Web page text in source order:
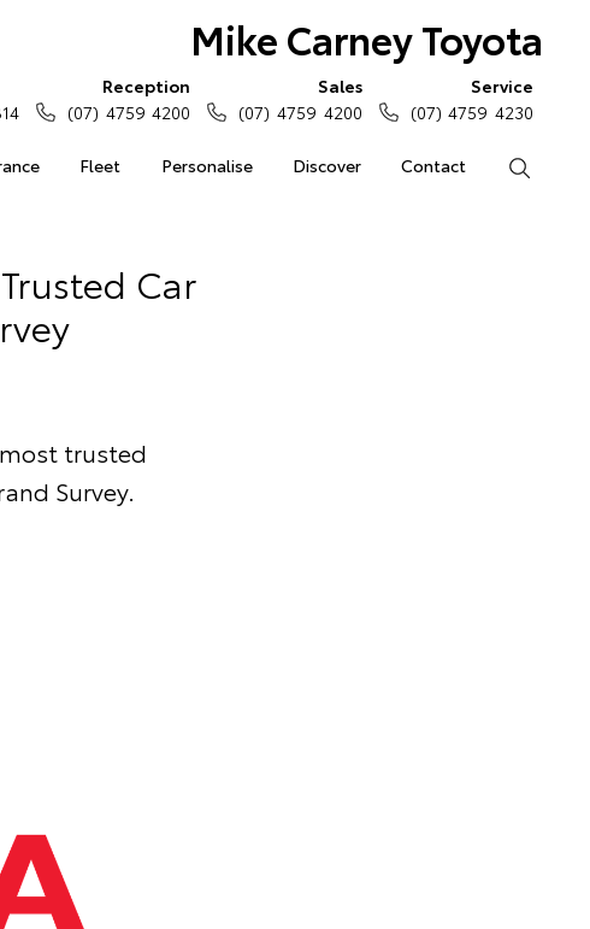
Mike Carney Toyota
Fleet Personalise Discover Contact
Reception
(07) 4759 4200
Sales
(07) 4759 4200
Service
(07) 4759 4230
Car
trusted
Survey.